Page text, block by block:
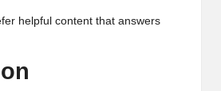
helpful content that answers